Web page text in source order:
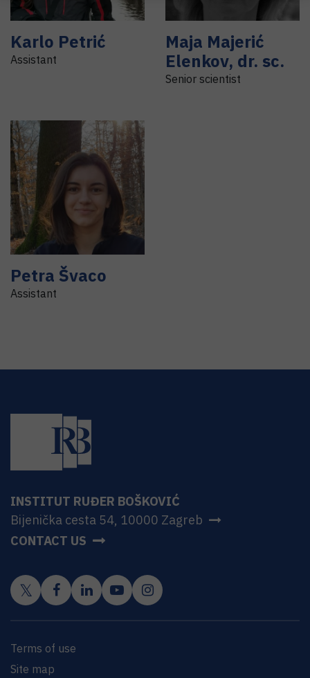
Karlo Petrić
Assistant
Maja Majerić
Elenkov, dr. sc.
Senior scientist
Petra Švaco
Assistant
INSTITUT RUĐER BOŠKOVIĆ
Bijenička cesta 54, 10000 Zagreb
CONTACT US
Terms of use
Site map